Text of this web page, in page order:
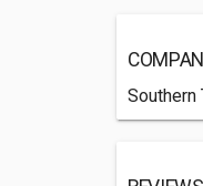
Southern